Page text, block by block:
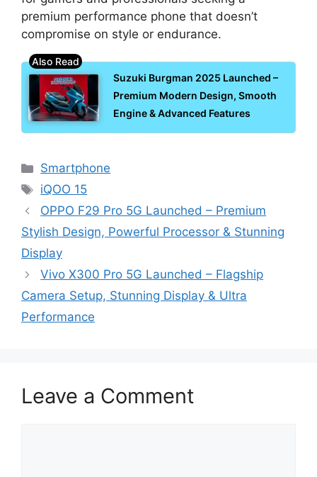
premium performance phone that doesn’t
compromise on style or endurance.
Suzuki Burgman 2025 Launched –
Premium Modern Design, Smooth
Engine & Advanced Features
Categories
Smartphone
Tags
iQOO 15
OPPO F29 Pro 5G Launched – Premium
Stylish Design, Powerful Processor & Stunning
Display
Vivo X300 Pro 5G Launched – Flagship
Camera Setup, Stunning Display & Ultra
Performance
Leave a Comment